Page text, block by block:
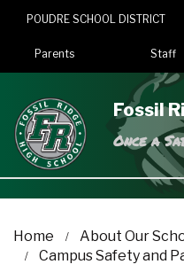
POUDRE SCHOOL DISTRICT
Landing Page Menu
Parents Staff
Fossil
Once a
Home
About Our
Campus Safety and